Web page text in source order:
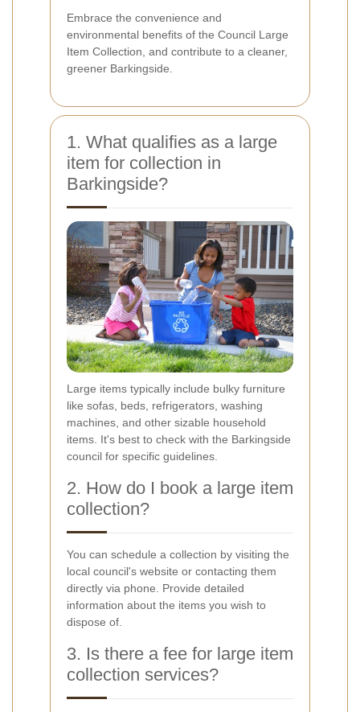
Embrace the convenience and
environmental benefits of the Council Large
Item Collection, and contribute to a cleaner,
greener Barkingside.
1. What qualifies as a large
item for collection in
Barkingside?
Large items typically include bulky furniture
like sofas, beds, refrigerators, washing
machines, and other sizable household
items. It's best to check with the Barkingside
council for specific guidelines.
2. How do I book a large item
collection?
You can schedule a collection by visiting the
local council's website or contacting them
directly via phone. Provide detailed
information about the items you wish to
dispose of.
3. Is there a fee for large item
collection services?